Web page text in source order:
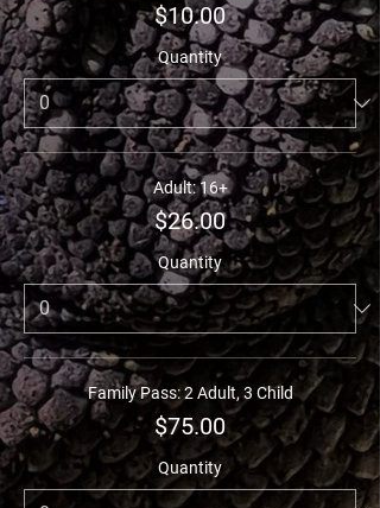
$10.00
Quantity
Adult: 16+
$26.00
Quantity
Family Pass: 2 Adult, 3 Child
$75.00
Quantity